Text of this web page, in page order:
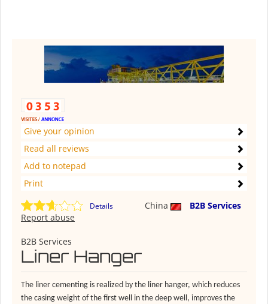
Give your opinion
Read all reviews
Add to notepad
Print
Details China
B2B Services
Report abuse
B2B Services
Liner Hanger
The liner cementing is realized by the liner hanger, which reduces
the casing weight of the first well in the deep well, improves the